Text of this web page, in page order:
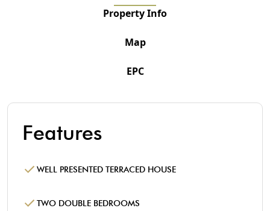
Property Info
Map
EPC
Features
WELL PRESENTED TERRACED HOUSE
TWO DOUBLE BEDROOMS